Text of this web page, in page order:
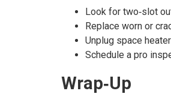
Look for two‑slot
Replace worn or
Unplug space
Schedule a pro
Wrap‑Up